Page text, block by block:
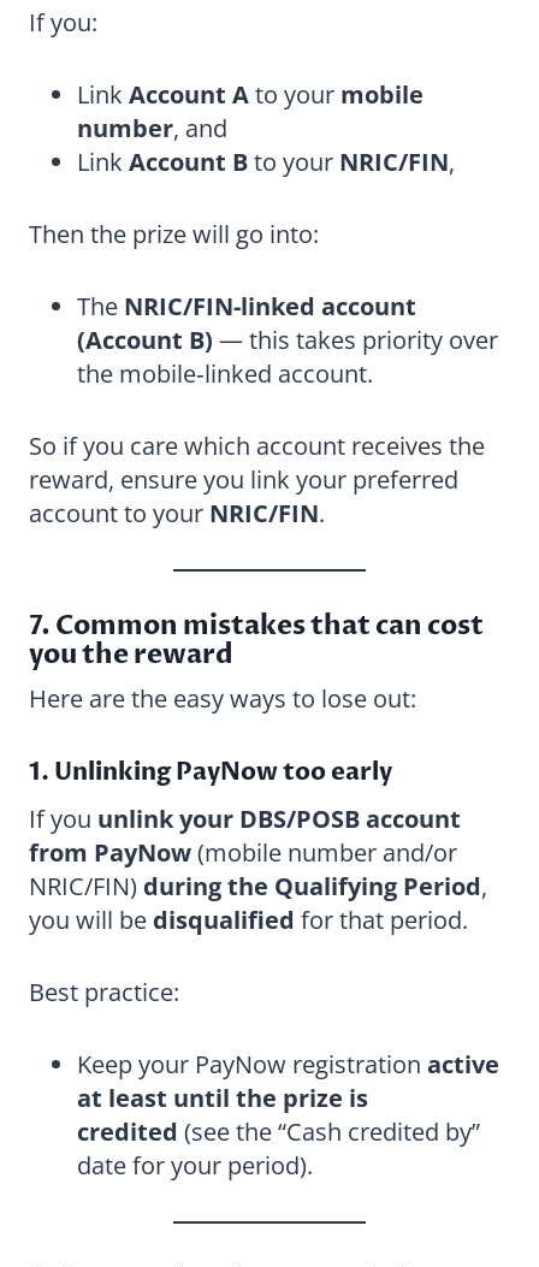
If you:
Link Account Ato your mobile
number, and
Link Account Bto your NRIC/FIN,
Then the prize will go into:
The NRIC/FIN-linked account
(Account B) — this takes priority over
the mobile‑linked account.
So if you care which account receives the
reward, ensure you link your preferred
account to your NRIC/FIN.
7. Common mistakes that can cost
you the reward
Here are the easy ways to lose out:
1. Unlinking PayNow too early
If you unlink your DBS/POSB account
from PayNow(mobile number and/or
NRIC/FIN) during the Qualifying Period,
you will be disqualified for that period.
Best practice:
Keep your PayNow registration active
at least until the prize is
credited (see the “Cash credited by”
date for your period).